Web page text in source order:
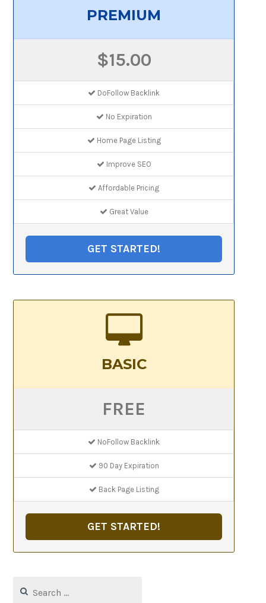
PREMIUM
$15.00
DoFollow Backlink
No Expiration
Home Page Listing
Improve SEO
Affordable Pricing
Great Value
GET STARTED!
BASIC
FREE
NoFollow Backlink
90 Day Expiration
Back Page Listing
GET STARTED!
for: